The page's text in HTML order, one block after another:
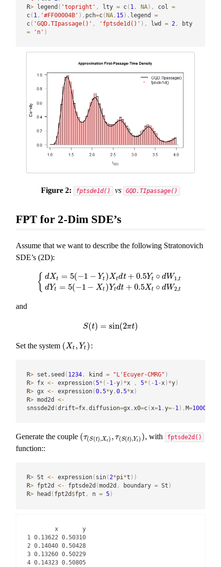
R> legend ( 'topright' , lty = c( 1 , NA) , col =
c( 1 , '#FF00004B' ) , pch=c(NA, 15) , legend =
c( 'GQD.TIpassage()' , 'fptsde1d()' ) , lwd = 2,
bty
=
'n' )
Figure 2: fptsde1d() vs GQD.TIpassage()
FPT for 2-Dim SDE’s
Assume that we want to describe the following Stratonovich
SDE’s (2D):
{ dXt = 5(−1 − Yt )Xtdt + 0.5Yt ∘ dW1 ,t
dYt = 5(−1 − Xt )Ytdt + 0.5Xt ∘ dW2,t
{d Xt=5 1 −Y t) dt+0.5Yt∘ d W 1, tdY 5(−1−
and
S(t) = sin(2πt)
S( )= sin(2πt)
Set the system (Xt , Yt )
(Xt,Yt) :
R> set.seed ( 1234, kind = "L'Ecuyer-CMRG" )
R> fx <- expression(5* ( -1 -y) *x , 5* ( -1 -x) *y)
R> gx <- expression(0.5*y,0.5*x)
R> mod2d <-
snssde2d (drift=fx,diffusion=gx, x0=c( x=1 ,y=-1 ) ,M=1000
Generate the couple (τ(S(t),Xt) , τ(S(t),Yt) )
(τ(S(t), Xt),τ(S(t), Yt) ), with fptsde2d()
function::
R> St <- expression( sin(2*pi*t ) )
R> fpt2d <- fptsde2d (mod2d , boundary = St )
R> head ( fpt2d $fpt , n = 5)
1 0.13622 0.50310
2 0.14040 0.50428
3 0.13260 0.50229
4 0.14323 0.50805